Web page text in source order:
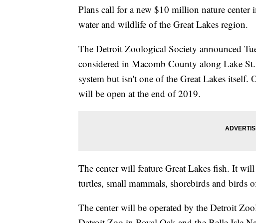
Plans call for a new $10 million nature
water and wildlife of the Great Lakes region.
The Detroit Zoological Society announced
considered in Macomb County along Lake
system but isn't one of the Great Lakes itself.
will be open at the end of 2019.
The center will feature Great Lakes fish. It
turtles, small mammals, shorebirds and birds
The center will be operated by the Detroit